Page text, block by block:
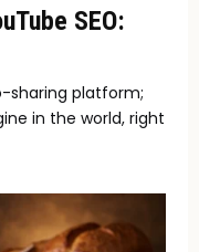
SEO:
sharing platform;
in the world, right